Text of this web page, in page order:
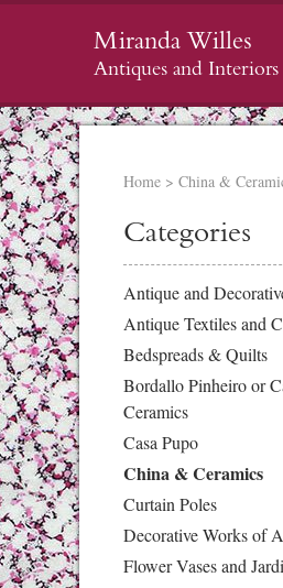
Miranda Willes
Antiques and Interiors
Home > China &
Categories
Antique and
Antique Textiles and
Bedspreads & Quilts
Bordallo Pinheiro or
Ceramics
Casa Pupo
China & Ceramics
Curtain Poles
Decorative Works of
Flower Vases and